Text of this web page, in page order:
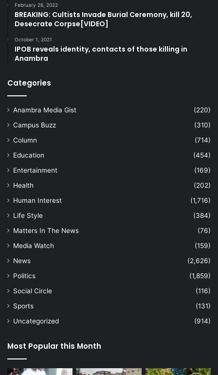
February 26, 2022
BREAKING: Cultists Invade Burial Ceremony, kill 20,
Desecrate Corpse[VIDEO]
October 1, 2021
IPOB reveals identity, contacts of those killing in
Anambra
Categories
Anambra Media Gist
(220)
Campus Buzz
(310)
Column
(714)
Education
(454)
Entertainment
(169)
Health
(202)
Human Interest
(1,716)
Life Style
(384)
Matters In The News
(76)
Media Watch
(159)
News
(2,626)
Politics
(1,859)
Social Circle
(116)
Sports
(131)
Uncategorized
(914)
Most Popular this Month